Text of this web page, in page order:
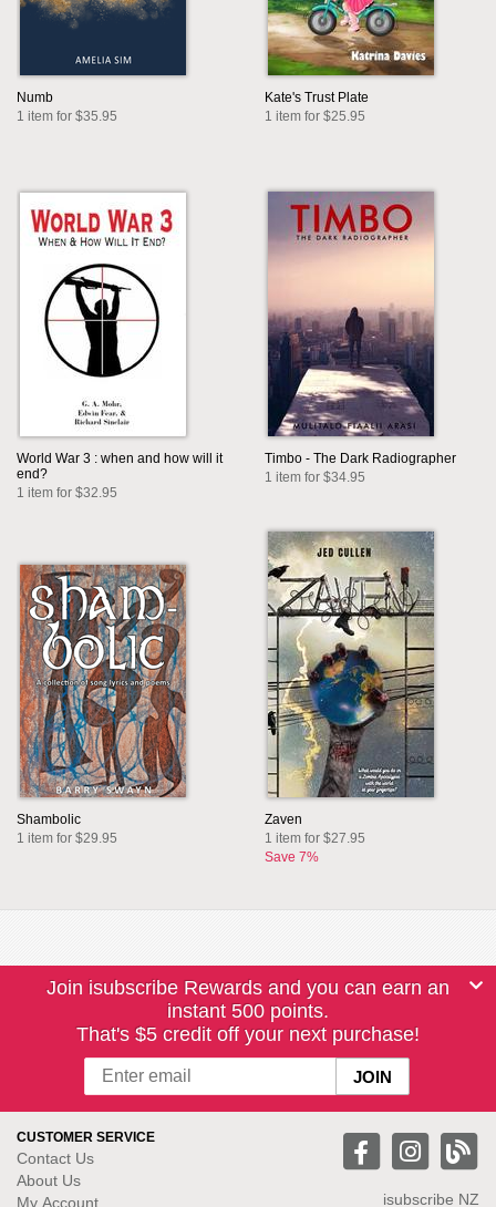
Numb
1 item for $35.95
Kate's Trust Plate
1 item for $25.95
World War 3 : when and how will it
end?
1 item for $32.95
Timbo - The Dark Radiographer
1 item for $34.95
Shambolic
1 item for $29.95
Zaven
1 item for $27.95
Save 7%
Join isubscribe Rewards and you can earn an
instant 500 points.
That's $5 credit off your next purchase!
CUSTOMER SERVICE
Contact Us
About Us
My Account
isubscribe NZ